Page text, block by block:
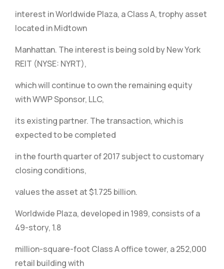
interest in Worldwide Plaza, a Class A, trophy asset
located in Midtown
Manhattan. The interest is being sold by New York
REIT (NYSE: NYRT),
which will continue to own the remaining equity
with WWP Sponsor, LLC,
its existing partner. The transaction, which is
expected to be completed
in the fourth quarter of 2017 subject to customary
closing conditions,
values the asset at $1.725 billion.
Worldwide Plaza, developed in 1989, consists of a
49-story, 1.8
million-square-foot Class A office tower, a 252,000
retail building with